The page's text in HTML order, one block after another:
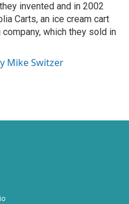
invented and in 2002
Carts, an ice cream cart
company, which they sold in
Mike Switzer